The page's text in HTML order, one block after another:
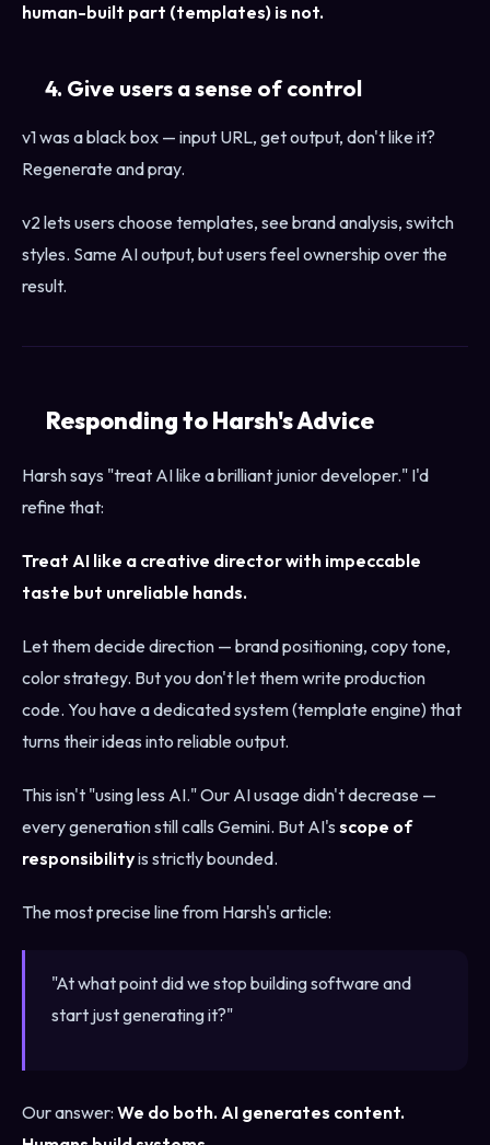
human-built part (templates) is not.
4. Give users a sense of control
v1 was a black box — input URL, get output, don't like it?
Regenerate and pray.
v2 lets users choose templates, see brand analysis, switch
styles. Same AI output, but users feel ownership over the
result.
Responding to Harsh's Advice
Harsh says "treat AI like a brilliant junior developer." I'd
refine that:
Treat AI like a creative director with impeccable
taste but unreliable hands.
Let them decide direction — brand positioning, copy tone,
color strategy. But you don't let them write production
code. You have a dedicated system (template engine) that
turns their ideas into reliable output.
This isn't "using less AI." Our AI usage didn't decrease —
every generation still calls Gemini. But AI's scope of
responsibilityis strictly bounded.
The most precise line from Harsh's article:
"At what point did we stop building software and
start just generating it?"
Our answer: We do both. AI generates content.